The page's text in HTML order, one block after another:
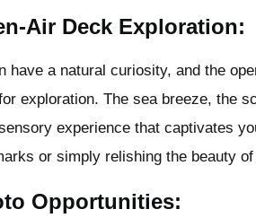
Air Deck Exploration:
have a natural curiosity, and the
exploration. The sea breeze, the
experience that captivates
or simply relishing the beauty
Opportunities: